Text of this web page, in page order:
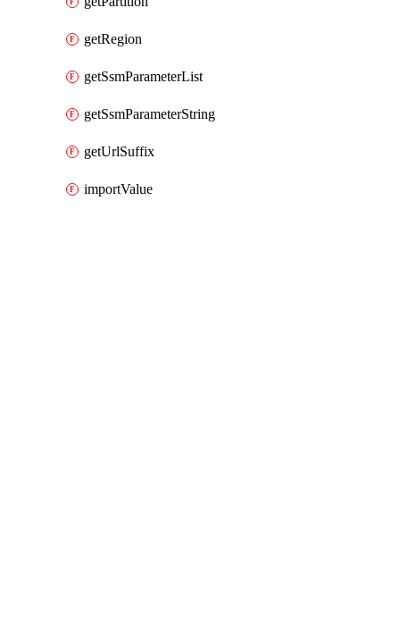
getRegion
getSsmParameterList
getSsmParameterString
getUrlSuffix
importValue